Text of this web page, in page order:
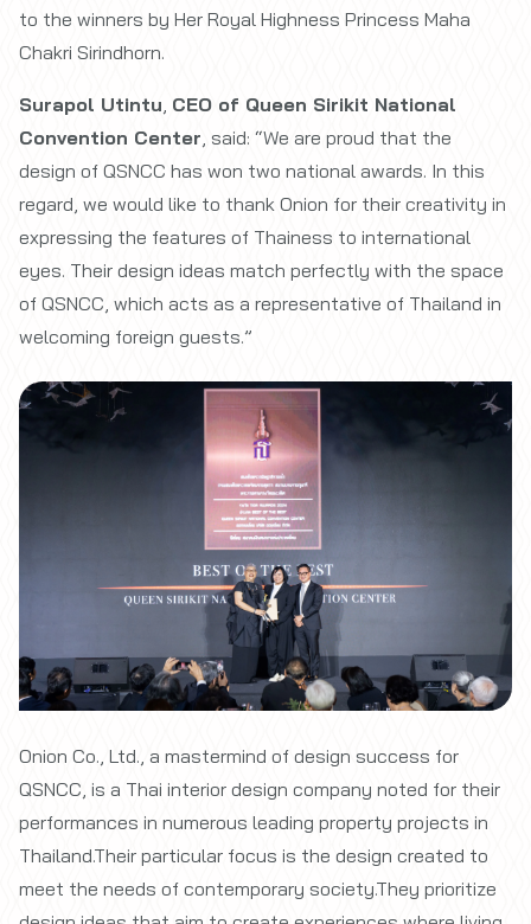
to the winners by Her Royal Highness Princess Maha
Chakri Sirindhorn.
Surapol Utintu, CEO of Queen Sirikit National
Convention Center, said: “We are proud that the
design of QSNCC has won two national awards. In this
regard, we would like to thank Onion for their creativity in
expressing the features of Thainess to international
eyes. Their design ideas match perfectly with the space
of QSNCC, which acts as a representative of Thailand in
welcoming foreign guests.”
Onion Co., Ltd., a mastermind of design success for
QSNCC, is a Thai interior design company noted for their
performances in numerous leading property projects in
Thailand.Their particular focus is the design created to
meet the needs of contemporary society.They prioritize